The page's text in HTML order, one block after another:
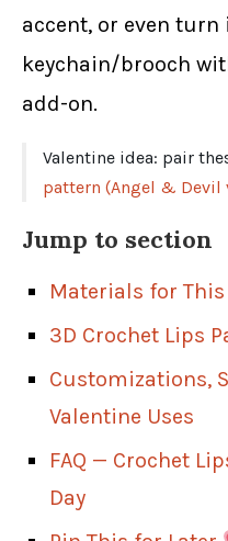
accent, or even turn
keychain/brooch
add-on.
Valentine idea: pair
pattern (Angel & Devil
Jump to section
Materials for
3D Crochet Lips
Customizations,
Valentine Uses
FAQ — Crochet
Day